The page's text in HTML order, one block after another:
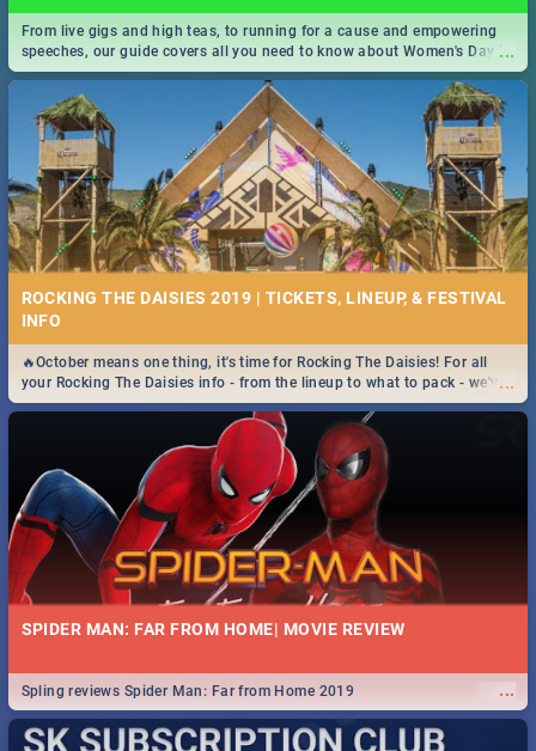
...
From live gigs and high teas, to running for a cause and empowering
speeches, our guide covers all you need to know about Women's Day in
South Africa 2019!
ROCKING THE DAISIES 2019 | TICKETS, LINEUP, & FESTIVAL
INFO
...
🔥October means one thing, it's time for Rocking The Daisies! For all
your Rocking The Daisies info - from the lineup to what to pack - we've
got you covered.🔥
SPIDER MAN: FAR FROM HOME| MOVIE REVIEW
...
Spling reviews Spider Man: Far from Home 2019